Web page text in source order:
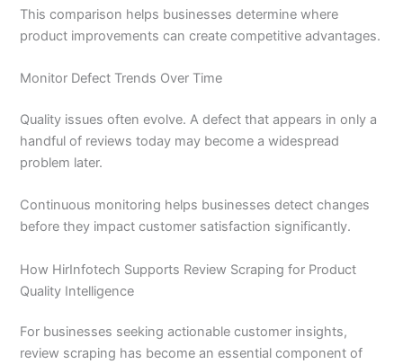
This comparison helps businesses determine where
product improvements can create competitive advantages.
Monitor Defect Trends Over Time
Quality issues often evolve. A defect that appears in only a
handful of reviews today may become a widespread
problem later.
Continuous monitoring helps businesses detect changes
before they impact customer satisfaction significantly.
How HirInfotech Supports Review Scraping for Product
Quality Intelligence
For businesses seeking actionable customer insights,
review scraping has become an essential component of